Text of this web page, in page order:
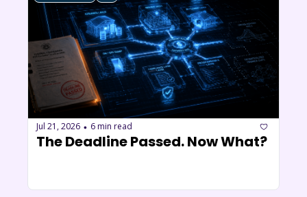
Jul 21, 2026 • 6 min read
The Deadline Passed. Now What?